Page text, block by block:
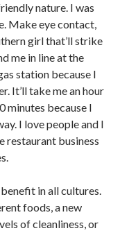
nature. I was
Make eye contact,
girl that’ll strike
me in line at the
station because I
It’ll take me an hour
minutes because I
I love people and I
restaurant business
in all cultures.
foods, a new
of cleanliness, or